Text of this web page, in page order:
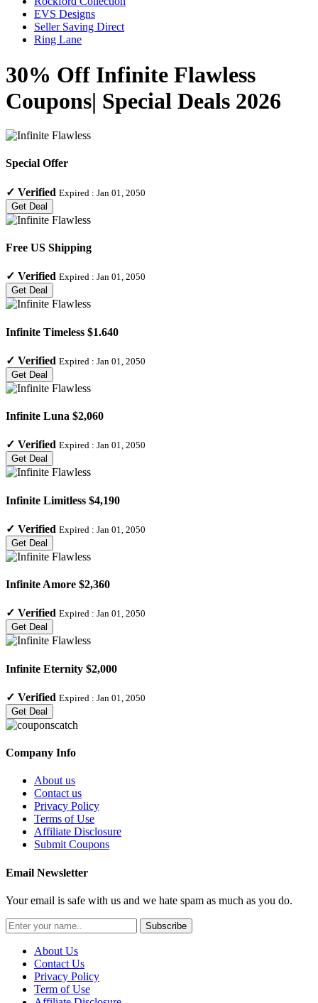
EVS Designs
Seller Saving Direct
Ring Lane
30% Off Infinite Flawless
Coupons| Special Deals 2026
Special Offer
✓ Verified Expired : Jan 01, 2050
Get Deal
Free US Shipping
✓ Verified Expired : Jan 01, 2050
Get Deal
Infinite Timeless $1.640
✓ Verified Expired : Jan 01, 2050
Get Deal
Infinite Luna $2,060
✓ Verified Expired : Jan 01, 2050
Get Deal
Infinite Limitless $4,190
✓ Verified Expired : Jan 01, 2050
Get Deal
Infinite Amore $2,360
✓ Verified Expired : Jan 01, 2050
Get Deal
Infinite Eternity $2,000
✓ Verified Expired : Jan 01, 2050
Get Deal
Company Info
About us
Contact us
Privacy Policy
Terms of Use
Affiliate Disclosure
Submit Coupons
Email Newsletter
Your email is safe with us and we hate spam as much as you do.
Subscribe
About Us
Contact Us
Privacy Policy
Term of Use